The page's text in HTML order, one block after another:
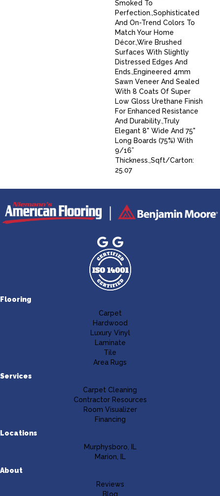
Smoked To
Perfection.,Sophisticated
And On-Trend Colors To
Match Your Home
Décor.,Wire Brushed
Surfaces With Slightly
Distressed Edges And
Ends.,Engineered 4mm
Sawn Veneer And Sealed
With 8 Coats Of Super
Low Gloss Urethane Finish
For Enhanced Resistance
And Durability.,Truly
Elegant 8" Wide And 75"
Long Boards (75%) With
9/16”
Thickness.,Sqft/Carton:
25.07
Flooring
Carpet
Hardwood
Luxury Vinyl
Laminate
Tile
Area Rugs
Services
Carpet Cleaning
Contractor Resources
Room Visualizer
Financing
Locations
Murphysboro, IL
Marion, IL
About
Reviews
Blog